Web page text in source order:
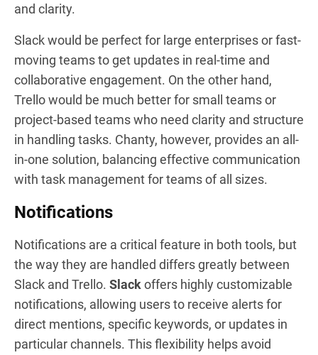
and clarity.
Slack would be perfect for large enterprises or fast-
moving teams to get updates in real-time and
collaborative engagement. On the other hand,
Trello would be much better for small teams or
project-based teams who need clarity and structure
in handling tasks. Chanty, however, provides an all-
in-one solution, balancing effective communication
with task management for teams of all sizes.
Notifications
Notifications are a critical feature in both tools, but
the way they are handled differs greatly between
Slack and Trello. Slackoffers highly customizable
notifications, allowing users to receive alerts for
direct mentions, specific keywords, or updates in
particular channels. This flexibility helps avoid